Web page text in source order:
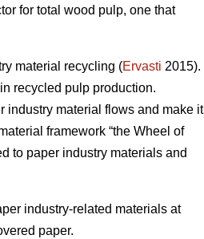
for total wood pulp, one that
material recycling (Ervasti 2015).
recycled pulp production.
industry material flows and make it
framework “the Wheel of
to paper industry materials and
industry-related materials at
paper.